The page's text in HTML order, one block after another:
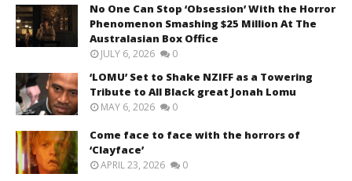
No One Can Stop ‘Obsession’ With the Horror
Phenomenon Smashing $25 Million At The
Australasian Box Office
JULY 6, 2026 0
‘LOMU’ Set to Shake NZIFF as a Towering
Tribute to All Black great Jonah Lomu
MAY 6, 2026 0
Come face to face with the horrors of
‘Clayface’
APRIL 23, 2026 0